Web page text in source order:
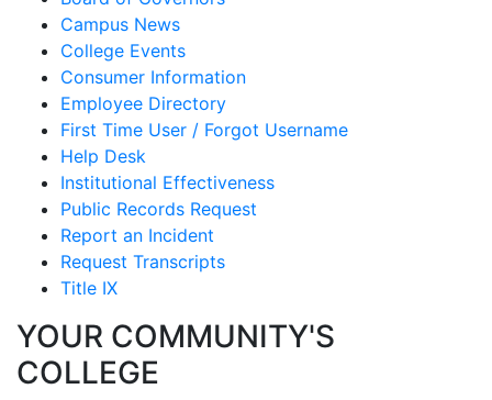
Campus News
College Events
Consumer Information
Employee Directory
First Time User / Forgot Username
Help Desk
Institutional Effectiveness
Public Records Request
Report an Incident
Request Transcripts
Title IX
YOUR COMMUNITY'S
COLLEGE